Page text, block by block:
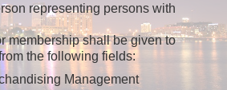
representing persons with
membership shall be given to
the following fields:
Management